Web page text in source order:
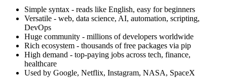
Simple syntax - reads like English, easy for beginners
Versatile - web, data science, AI, automation, scripting,
DevOps
Huge community - millions of developers worldwide
Rich ecosystem - thousands of free packages via pip
High demand - top-paying jobs across tech, finance,
healthcare
Used by Google, Netflix, Instagram, NASA, SpaceX